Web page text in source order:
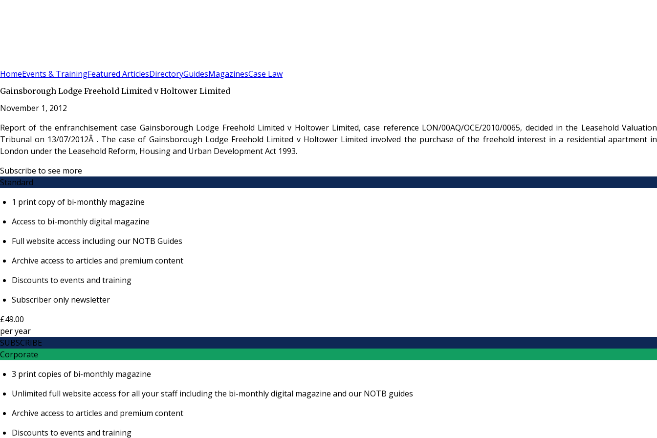
HomeEvents & TrainingFeatured ArticlesDirectoryGuidesMagazinesCase Law
Gainsborough Lodge Freehold Limited v Holtower Limited
November 1, 2012
Report of the enfranchisement case Gainsborough Lodge Freehold Limited v Holtower Limited, case reference LON/00AQ/OCE/2010/0065, decided in the Leasehold Valuation
Tribunal on 13/07/2012Â . The case of Gainsborough Lodge Freehold Limited v Holtower Limited involved the purchase of the freehold interest in a residential apartment in
London under the Leasehold Reform, Housing and Urban Development Act 1993.
Subscribe to see more
Standard
1 print copy of bi-monthly magazine
Access to bi-monthly digital magazine
Full website access including our NOTB Guides
Archive access to articles and premium content
Discounts to events and training
Subscriber only newsletter
£49.00
peryear
SUBSCRIBE
Corporate
3 print copies of bi-monthly magazine
Unlimited full website access for all your staff including the bi-monthly digital magazine and our NOTB guides
Archive access to articles and premium content
Discounts to events and training